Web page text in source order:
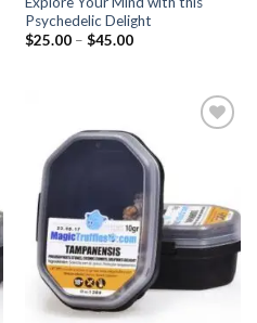
Psychedelic Delight
$25.00 – $45.00Price